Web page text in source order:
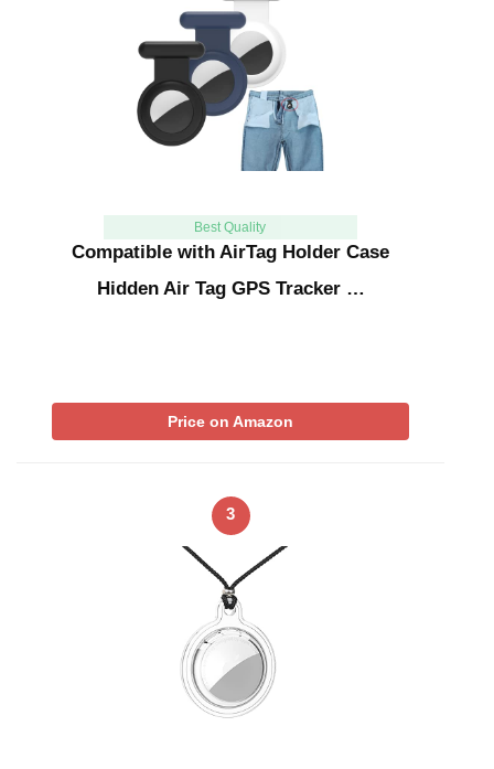
Best Quality
Compatible with AirTag Holder Case
Hidden Air Tag GPS Tracker …
Price on Amazon
3